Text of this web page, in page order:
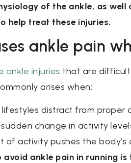
of the ankle, as
help treat these injuries.
ankle pain
ankle injuries that are
arises when:
distract from proper
change in activity
of activity pushes the body’s
avoid ankle pain in running